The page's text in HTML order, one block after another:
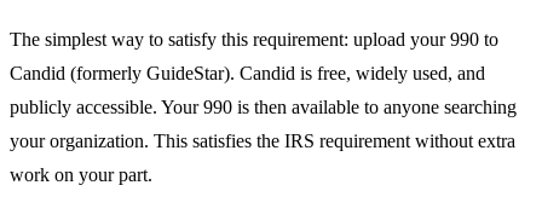
The simplest way to satisfy this requirement: upload your 990 to
Candid (formerly GuideStar). Candid is free, widely used, and
publicly accessible. Your 990 is then available to anyone searching
your organization. This satisfies the IRS requirement without extra
work on your part.